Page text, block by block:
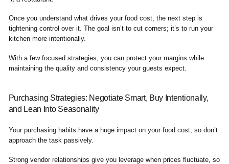
Once you understand what drives your food cost, the next step is
tightening control over it. The goal isn’t to cut corners; it’s to run your
kitchen more intentionally.
With a few focused strategies, you can protect your margins while
maintaining the quality and consistency your guests expect.
Purchasing Strategies: Negotiate Smart, Buy Intentionally,
and Lean Into Seasonality
Your purchasing habits have a huge impact on your food cost, so don’t
approach the task passively.
Strong vendor relationships give you leverage when prices fluctuate, so